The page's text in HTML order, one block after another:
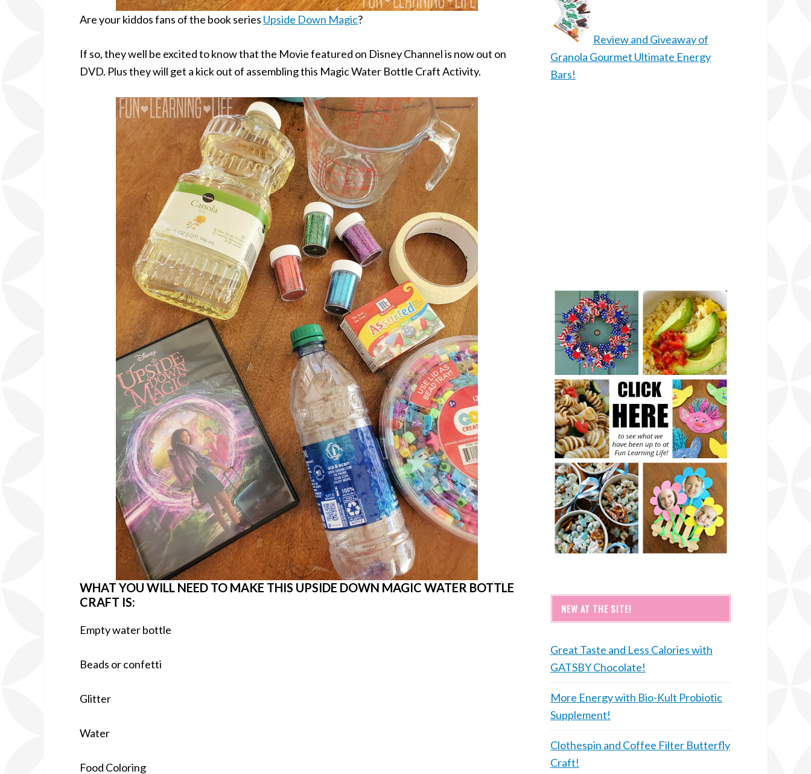
Are your kiddos fans of the book series Upside Down Magic?
If so, they well be excited to know that the Movie featured on Disney Channel is now out on
DVD. Plus they will get a kick out of assembling this Magic Water Bottle Craft Activity.
WHAT YOU WILL NEED TO MAKE THIS UPSIDE DOWN MAGIC WATER BOTTLE
CRAFT IS:
Empty water bottle
Beads or confetti
Glitter
Water
Food Coloring
Review and Giveaway of
Granola Gourmet Ultimate Energy
Bars!
NEW AT THE SITE!
Great Taste and Less Calories with
GATSBY Chocolate!
More Energy with Bio-Kult Probiotic
Supplement!
Clothespin and Coffee Filter Butterfly
Craft!